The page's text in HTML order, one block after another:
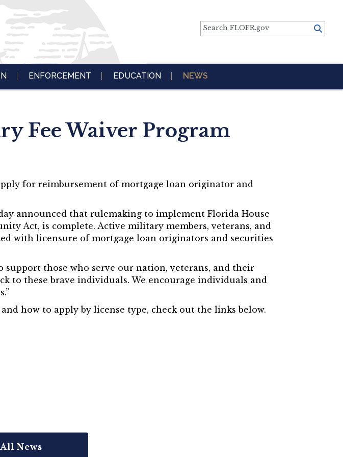
Search FLOFR.gov
ENFORCEMENT EDUCATION NEWS
Fee Waiver Program
for reimbursement of mortgage loan originator and
announced that rulemaking to implement Florida House
Act, is complete. Active military members, veterans, and
with licensure of mortgage loan originators and securities
support those who serve our nation, veterans, and their
to these brave individuals. We encourage individuals and
how to apply by license type, check out the links below.
News